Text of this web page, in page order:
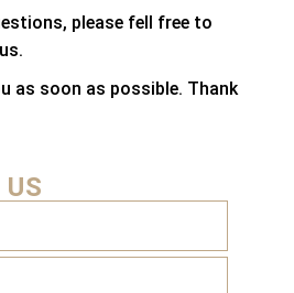
please fell free to
as soon as possible. Thank